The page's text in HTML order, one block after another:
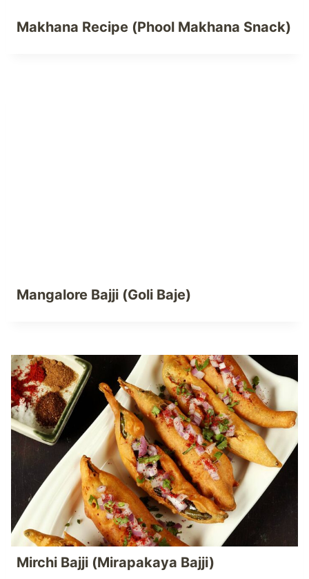
Makhana Recipe (Phool Makhana Snack)
Mangalore Bajji (Goli Baje)
Mirchi Bajji (Mirapakaya Bajji)